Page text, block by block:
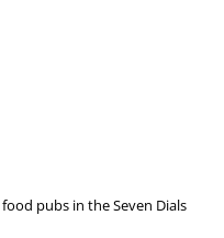
pubs in the Seven Dials